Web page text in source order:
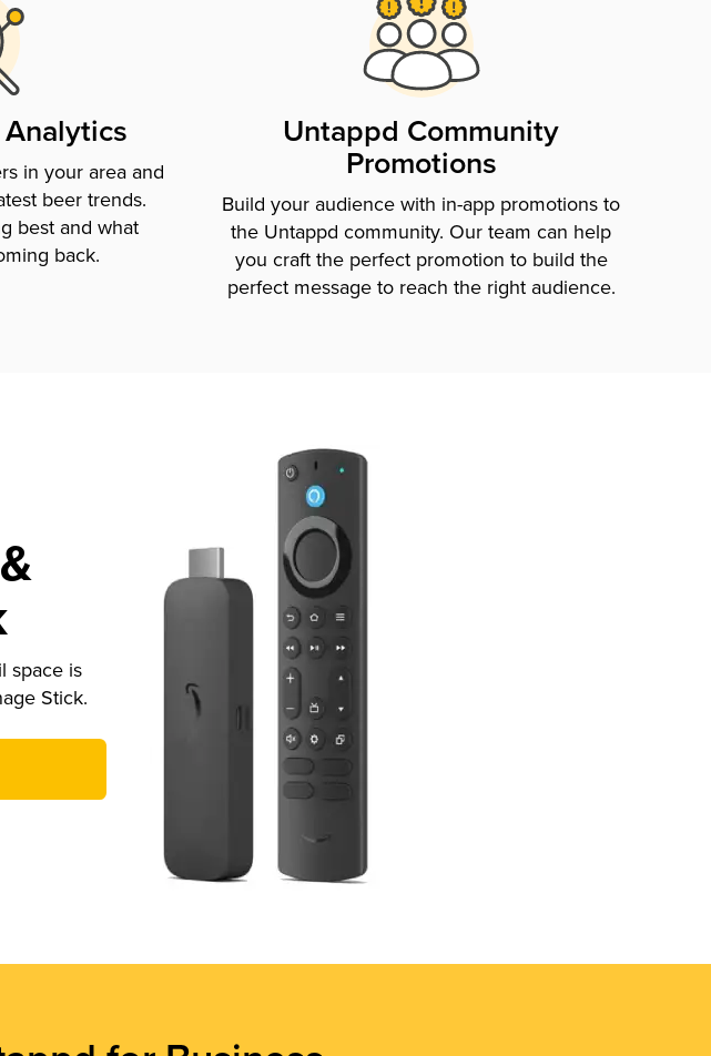
in your area and
beer trends.
best and what
back.
Untappd Community
Promotions
Build your audience with in-app promotions to
the Untappd community. Our team can help
you craft the perfect promotion to build the
perfect message to reach the right audience.
space is
Stick.